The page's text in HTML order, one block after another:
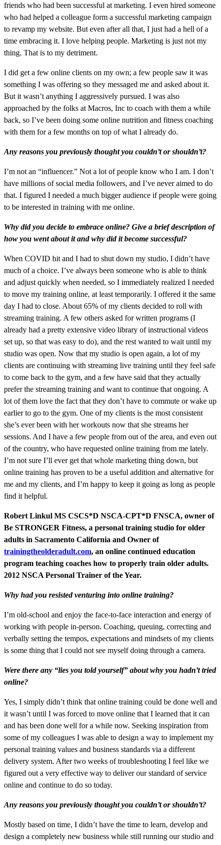
friends who had been successful at marketing. I even hired someone
who had helped a colleague form a successful marketing campaign
to revamp my website. But even after all that, I just had a hell of a
time embracing it. I love helping people. Marketing is just not my
thing. That is to my detriment.
I did get a few online clients on my own; a few people saw it was
something I was offering so they messaged me and asked about it.
But it wasn’t anything I aggressively pursued. I was also
approached by the folks at Macros, Inc to coach with them a while
back, so I’ve been doing some online nutrition and fitness coaching
with them for a few months on top of what I already do.
Any reasons you previously thought you couldn’t or shouldn’t?
I’m not an “influencer.” Not a lot of people know who I am. I don’t
have millions of social media followers, and I’ve never aimed to do
that. I figured I needed a much bigger audience if people were going
to be interested in training with me online.
Why did you decide to embrace online? Give a brief description of
how you went about it and why did it become successful?
When COVID hit and I had to shut down my studio, I didn’t have
much of a choice. I’ve always been someone who is able to think
and adjust quickly when needed, so I immediately realized I needed
to move my training online, at least temporarily. I offered it the same
day I had to close. About 65% of my clients decided to roll with
streaming training. A few others asked for written programs (I
already had a pretty extensive video library of instructional videos
set up, so that was easy to do), and the rest wanted to wait until my
studio was open. Now that my studio is open again, a lot of my
clients are continuing with streaming live training until they feel safe
to come back to the gym, and a few have said that they actually
prefer the streaming training and want to continue that ongoing. A
lot of them love the fact that they don’t have to commute or wake up
earlier to go to the gym. One of my clients is the most consistent
she’s ever been with her workouts now that she streams her
sessions. And I have a few people from out of the area, and even out
of the country, who have requested online training from me lately.
I’m not sure I’ll ever get that whole marketing thing down, but
online training has proven to be a useful addition and alternative for
me and my clients, and I’m happy to keep it going as long as people
find it helpful.
Robert Linkul MS CSCS*D NSCA-CPT*D FNSCA, owner of
Be STRONGER Fitness, a personal training studio for older
adults in Sacramento California and Owner of
trainingtheolderadult.com, an online continued education
program teaching coaches how to properly train older adults.
2012 NSCA Personal Trainer of the Year.
Why had you resisted venturing into online training?
I’m old-school and enjoy the face-to-face interaction and energy of
working with people in-person. Coaching, queuing, correcting and
verbally setting the tempos, expectations and mindsets of my clients
is some thing that I could not see myself doing through a camera.
Were there any “lies you told yourself” about why you hadn’t tried
online?
Yes, I simply didn’t think that online training could be done well and
it wasn’t until I was forced to move online that I learned that it can
and has been done well for a while now. Seeking inspiration from
some of my colleagues I was able to design a way to implement my
personal training values and business standards via a different
delivery system. After two weeks of troubleshooting I feel like we
figured out a very effective way to deliver our standard of service
online and continue to do so today.
Any reasons you previously thought you couldn’t or shouldn’t?
Mostly based on time, I didn’t have the time to learn, develop and
design a completely new business while still running our studio and